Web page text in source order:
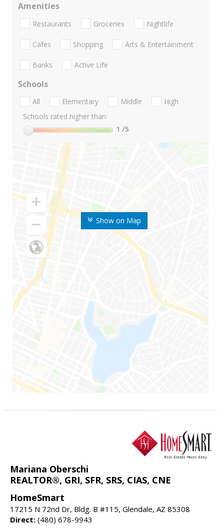
Show on Map
Amenities
Restaurants Groceries Nightlife
Cafes Shopping Arts & Entertainment
Banks Active Life
Schools
All Elementary Middle
High
Schools rated higher than:
1 /5
Mariana Oberschi
REALTOR®, GRI, SFR, SRS, CIAS, CNE
HomeSmart
17215 N 72nd Dr, Bldg. B #115, Glendale, AZ 85308
Direct: (480) 678-9943